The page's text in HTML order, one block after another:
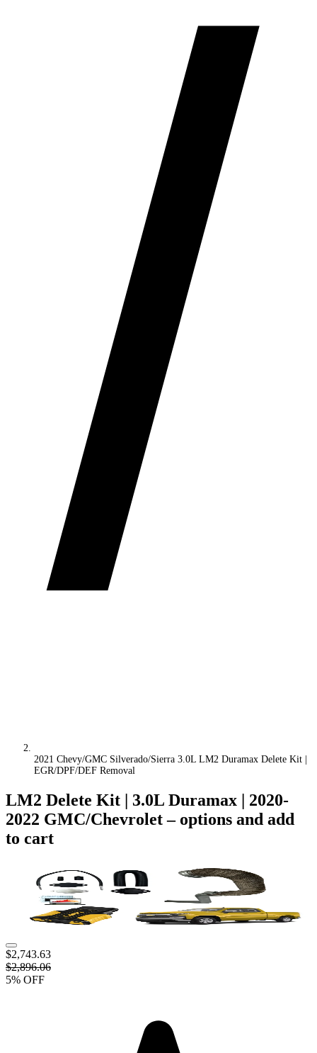
2021 Chevy/GMC Silverado/Sierra 3.0L LM2 Duramax Delete Kit |
EGR/DPF/DEF Removal
LM2 Delete Kit | 3.0L Duramax | 2020-
2022 GMC/Chevrolet– options and add
to cart
$2,743.63
$2,896.06
5% OFF